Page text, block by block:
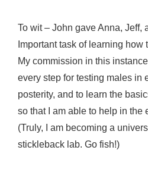
To wit – John gave Anna, Jeff,
Important task of learning
My commission in this
every step for testing males in
posterity, and to learn the
so that I am able to help in the
(Truly, I am becoming a
stickleback lab. Go fish!)